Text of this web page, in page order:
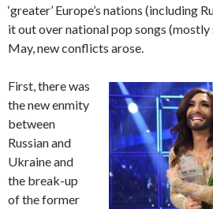
‘greater’ Europe’s nations (including
it out over national pop songs (mostly
May, new conflicts arose.
First, there was
the new enmity
between
Russian and
Ukraine and
the break-up
of the former